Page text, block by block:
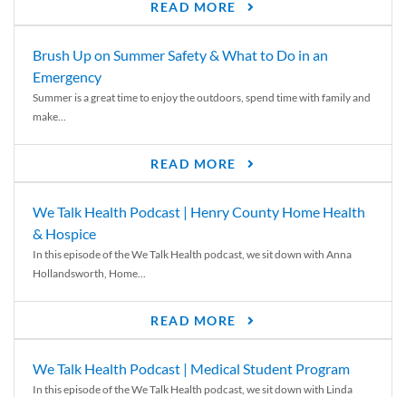
READ MORE
Brush Up on Summer Safety & What to Do in an
Emergency
Summer is a great time to enjoy the outdoors, spend time with family and
make...
READ MORE
We Talk Health Podcast | Henry County Home Health
& Hospice
In this episode of the We Talk Health podcast, we sit down with Anna
Hollandsworth, Home...
READ MORE
We Talk Health Podcast | Medical Student Program
In this episode of the We Talk Health podcast, we sit down with Linda